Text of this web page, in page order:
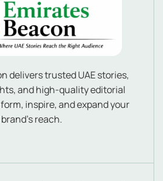
delivers trusted UAE stories,
and high-quality editorial
inspire, and expand your
brand’s reach.